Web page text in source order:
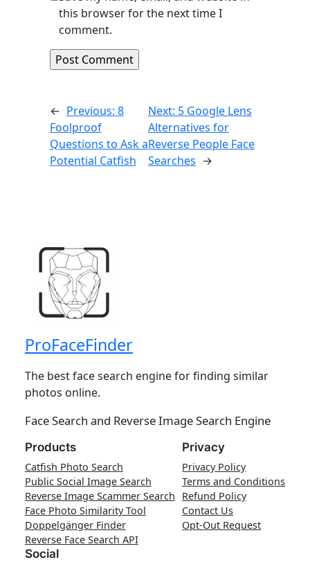
this browser for the next time I
comment.
← Previous: 8
Foolproof
Questions to Ask a
Potential Catfish
Next: 5 Google Lens
Alternatives for
Reverse People Face
Searches →
ProFaceFinder
The best face search engine for finding similar
photos online.
Face Search and Reverse Image Search Engine
Products
Catfish Photo Search
Public Social Image Search
Reverse Image Scammer Search
Face Photo Similarity Tool
Doppelgänger Finder
Reverse Face Search API
Privacy
Privacy Policy
Terms and Conditions
Refund Policy
Contact Us
Opt-Out Request
Social